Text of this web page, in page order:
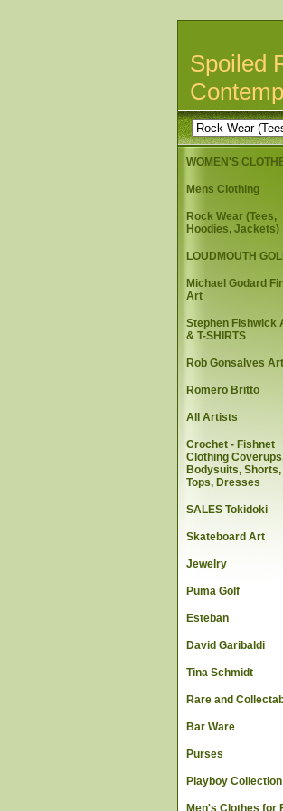
Spoiled
WOMEN'S
Mens Clothing
Rock Wear (Tees,
Hoodies, Jackets)
LOUDMOUTH
Michael Godard
Art
Stephen Fishwick
& T-SHIRTS
Rob Gonsalves Art
Romero Britto
All Artists
Crochet - Fishnet
Clothing
Bodysuits, Shorts,
Tops, Dresses
SALES Tokidoki
Skateboard Art
Jewelry
Puma Golf
Esteban
David Garibaldi
Tina Schmidt
Rare and
Bar Ware
Purses
Playboy Collection
Men's Clothes for